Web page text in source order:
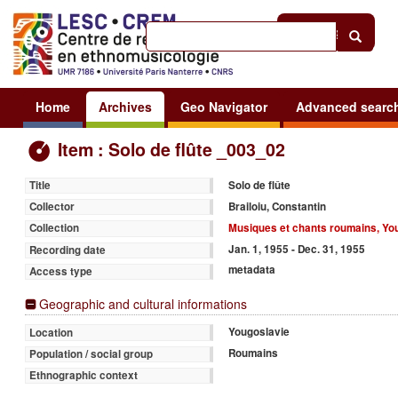
Sign in
Home Archives Geo Navigator Advanced
Item : Solo de flûte _003_02
Title
Solo de flûte
Collector
Brailoiu, Constantin
Collection
Musiques et chants roumains,
Recording date
Jan. 1, 1955 - Dec. 31, 1955
Access type
metadata
Geographic and cultural informations
Location
Yougoslavie
Population / social group
Roumains
Ethnographic context